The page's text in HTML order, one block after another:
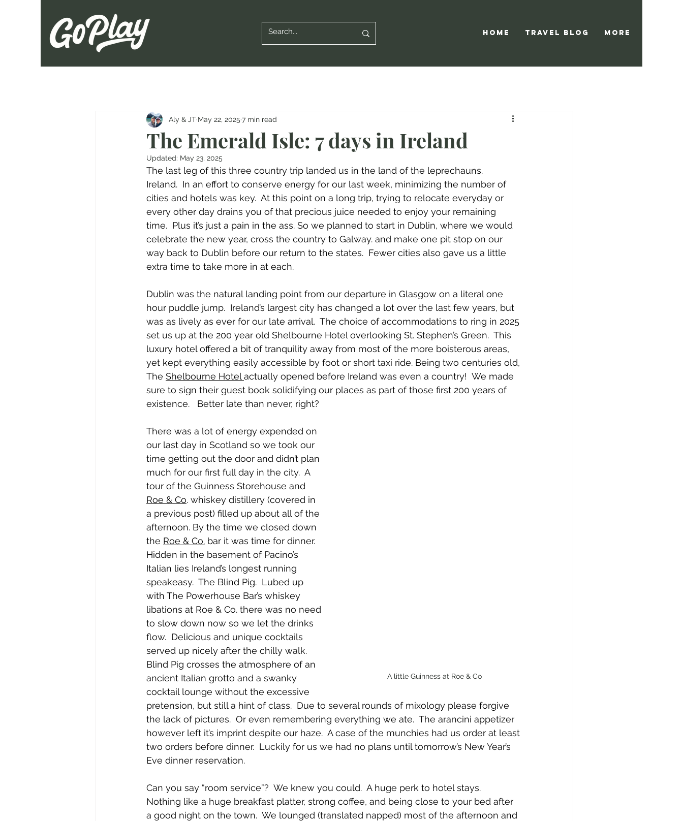
Home Travel Blog More
The Emerald Isle: 7 days in Ireland
Aly & JT May 22, 2025 7 min read
Updated: May 23, 2025
The last leg of this three country trip landed us in the land of the leprechauns.
Ireland.  In an effort to conserve energy for our last week, minimizing the number of
cities and hotels was key.  At this point on a long trip, trying to relocate everyday or
every other day drains you of that precious juice needed to enjoy your remaining
time.  Plus it’s just a pain in the ass. So we planned to start in Dublin, where we would
celebrate the new year, cross the country to Galway. and make one pit stop on our
way back to Dublin before our return to the states.  Fewer cities also gave us a little
extra time to take more in at each.
Dublin was the natural landing point from our departure in Glasgow on a literal one
hour puddle jump.  Ireland’s largest city has changed a lot over the last few years, but
was as lively as ever for our late arrival.  The choice of accommodations to ring in 2025
set us up at the 200 year old Shelbourne Hotel overlooking St. Stephen’s Green.  This
luxury hotel offered a bit of tranquility away from most of the more boisterous areas,
yet kept everything easily accessible by foot or short taxi ride. Being two centuries old,
The Shelbourne Hotel actually opened before Ireland was even a country!  We made
sure to sign their guest book solidifying our places as part of those first 200 years of
existence.   Better late than never, right?
A little Guinness at Roe & Co
There was a lot of energy expended on
our last day in Scotland so we took our
time getting out the door and didn’t plan
much for our first full day in the city.  A
tour of the Guinness Storehouse and
Roe & Co. whiskey distillery (covered in
a previous post) filled up about all of the
afternoon. By the time we closed down
the Roe & Co. bar it was time for dinner.
Hidden in the basement of Pacino’s
Italian lies Ireland’s longest running
speakeasy.  The Blind Pig.  Lubed up
with The Powerhouse Bar’s whiskey
libations at Roe & Co. there was no need
to slow down now so we let the drinks
flow.  Delicious and unique cocktails
served up nicely after the chilly walk.
Blind Pig crosses the atmosphere of an
ancient Italian grotto and a swanky
cocktail lounge without the excessive
pretension, but still a hint of class.  Due to several rounds of mixology please forgive
the lack of pictures.  Or even remembering everything we ate.  The arancini appetizer
however left it’s imprint despite our haze.  A case of the munchies had us order at least
two orders before dinner.  Luckily for us we had no plans until tomorrow’s New Year’s
Eve dinner reservation.
Can you say “room service”?  We knew you could.  A huge perk to hotel stays.
Nothing like a huge breakfast platter, strong coffee, and being close to your bed after
a good night on the town.  We lounged (translated napped) most of the afternoon and